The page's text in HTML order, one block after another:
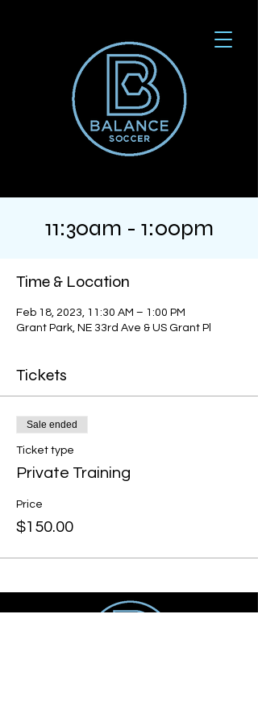
11:30am - 1:00pm
Time & Location
Feb 18, 2023, 11:30 AM – 1:00 PM
Grant Park, NE 33rd Ave & US Grant Pl
Tickets
Sale ended
Ticket type
Private Training
Price
$150.00